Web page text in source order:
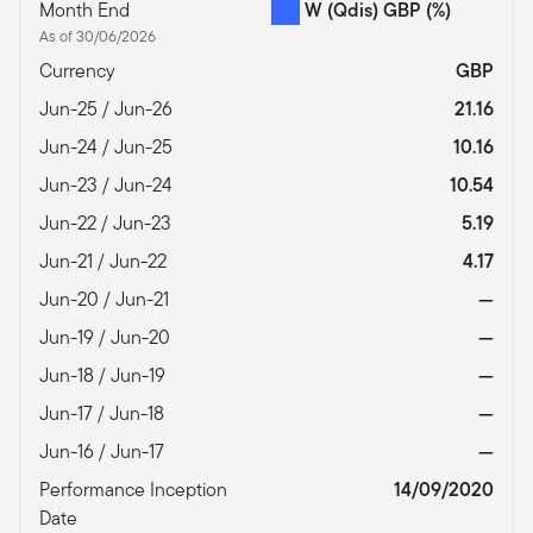
Month End
As of 30/06/2026
W (Qdis) GBP (%)
Currency
GBP
Jun-25 / Jun-26
21.16
Jun-24 / Jun-25
10.16
Jun-23 / Jun-24
10.54
Jun-22 / Jun-23
5.19
Jun-21 / Jun-22
4.17
Jun-20 / Jun-21
—
Jun-19 / Jun-20
—
Jun-18 / Jun-19
—
Jun-17 / Jun-18
—
Jun-16 / Jun-17
—
Performance Inception
Date
14/09/2020